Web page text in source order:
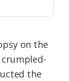
on the
crumpled-
the